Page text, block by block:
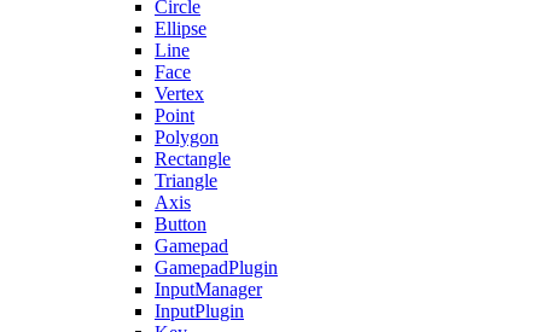
Circle
Ellipse
Line
Face
Vertex
Point
Polygon
Rectangle
Triangle
Axis
Button
Gamepad
GamepadPlugin
InputManager
InputPlugin